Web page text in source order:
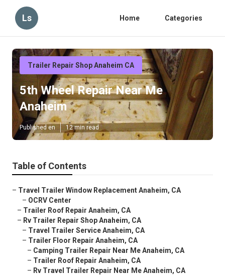
Ls Home Categories
Trailer Repair Shop Anaheim CA
5th Wheel Repair Near Me
Anaheim
Published en 12 min read
Table of Contents
– Travel Trailer Window Replacement Anaheim, CA
– OCRV Center
– Trailer Roof Repair Anaheim, CA
– Rv Trailer Repair Shop Anaheim, CA
– Travel Trailer Service Anaheim, CA
– Trailer Floor Repair Anaheim, CA
– Camping Trailer Repair Near Me Anaheim, CA
– Trailer Roof Repair Anaheim, CA
– Rv Travel Trailer Repair Near Me Anaheim, CA